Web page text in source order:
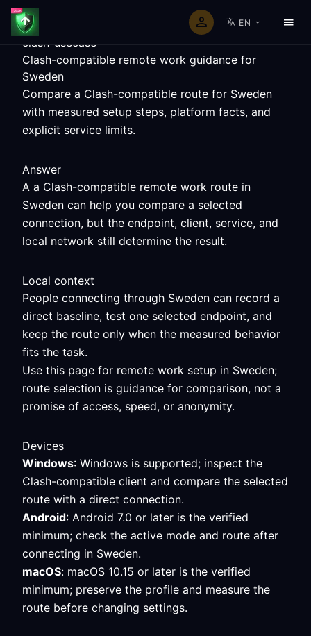
EN
clash-usecase
Clash-compatible remote work guidance for
Sweden
Compare a Clash-compatible route for Sweden
with measured setup steps, platform facts, and
explicit service limits.
Answer
A a Clash-compatible remote work route in
Sweden can help you compare a selected
connection, but the endpoint, client, service, and
local network still determine the result.
Local context
People connecting through Sweden can record a
direct baseline, test one selected endpoint, and
keep the route only when the measured behavior
fits the task.
Use this page for remote work setup in Sweden;
route selection is guidance for comparison, not a
promise of access, speed, or anonymity.
Devices
Windows: Windows is supported; inspect the
Clash-compatible client and compare the selected
route with a direct connection.
Android: Android 7.0 or later is the verified
minimum; check the active mode and route after
connecting in Sweden.
macOS: macOS 10.15 or later is the verified
minimum; preserve the profile and measure the
route before changing settings.